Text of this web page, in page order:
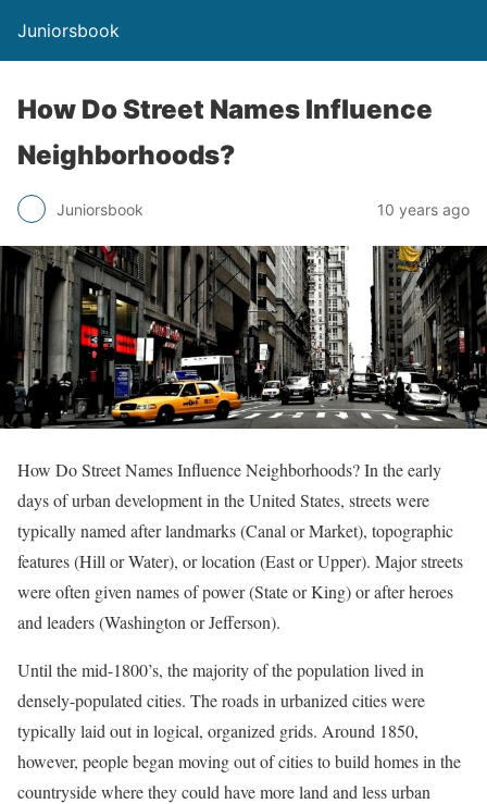
Juniorsbook
How Do Street Names Influence
Neighborhoods?
Juniorsbook 10 years ago
How Do Street Names Influence Neighborhoods? In the early
days of urban development in the United States, streets were
typically named after landmarks (Canal or Market), topographic
features (Hill or Water), or location (East or Upper). Major streets
were often given names of power (State or King) or after heroes
and leaders (Washington or Jefferson).
Until the mid-1800’s, the majority of the population lived in
densely-populated cities. The roads in urbanized cities were
typically laid out in logical, organized grids. Around 1850,
however, people began moving out of cities to build homes in the
countryside where they could have more land and less urban